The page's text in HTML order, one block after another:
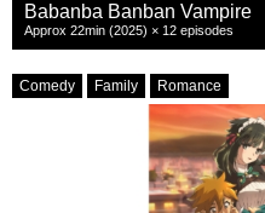
Babanba Banban Vampire
Approx 22min (2025) × 12 episodes
Comedy Family Romance